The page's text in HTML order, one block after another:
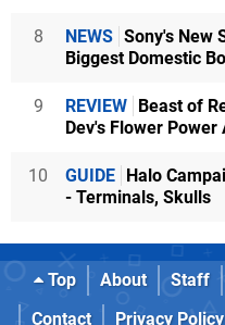
8 NEWS Sony's New
Biggest Domestic
9 REVIEW Beast of
Dev's Flower Power
10 GUIDE Halo
- Terminals, Skulls
Top About Staff
Contact
Privacy Policy